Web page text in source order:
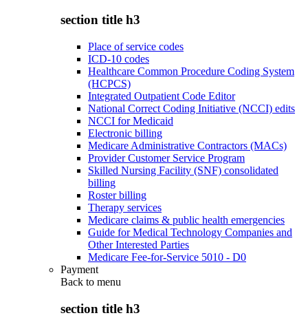
section title h3
Place of service codes
ICD-10 codes
Healthcare Common Procedure Coding System
(HCPCS)
Integrated Outpatient Code Editor
National Correct Coding Initiative (NCCI) edits
NCCI for Medicaid
Electronic billing
Medicare Administrative Contractors (MACs)
Provider Customer Service Program
Skilled Nursing Facility (SNF) consolidated
billing
Roster billing
Therapy services
Medicare claims & public health emergencies
Guide for Medical Technology Companies and
Other Interested Parties
Medicare Fee-for-Service 5010 - D0
Payment
Back to menu
section title h3